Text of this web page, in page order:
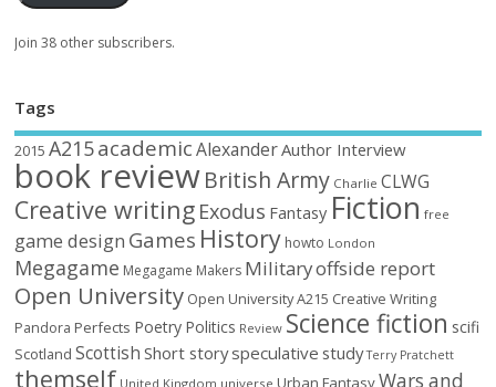
Join 38 other subscribers.
Tags
2015 A215academic AlexanderAuthor Interview
book reviewBritish Army Charlie CLWG
Creative writing Exodus Fantasy Fiction free
game design Games History howto London
Megagame Megagame Makers Militaryoffside report
Open University Open University A215 Creative Writing
Pandora Perfects Poetry Politics Review Science fiction scifi
Scotland Scottish Short storyspeculative study Terry Pratchett
themself United Kingdom universe Urban FantasyWars and